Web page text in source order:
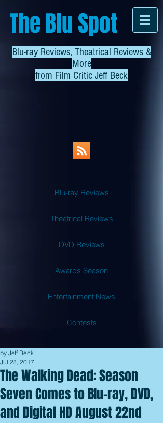
The Blu Spot
Blu-ray Reviews, Theatrical Reviews &
More
from Film Critic Jeff Beck
Blu-ray Reviews
Theatrical Reviews
DVD Reviews
Awards Season
Entertainment News
Contests
The Walking Dead: Season
Seven Comes to Blu-ray, DVD,
and Digital HD August 22nd
by Jeff Beck
Jul 28, 2017